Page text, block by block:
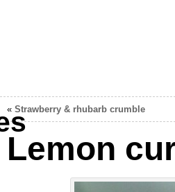
« Strawberry & rhubarb crumble
Lemon